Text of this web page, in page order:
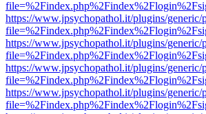
https://www.jpsychopathol.it/plugins/
https://www.jpsychopathol.it/plugins/
https://www.jpsychopathol.it/plugins/
https://www.jpsychopathol.it/plugins/